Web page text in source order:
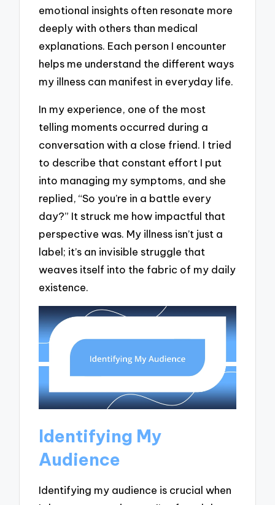
emotional insights often resonate more
deeply with others than medical
explanations. Each person I encounter
helps me understand the different ways
my illness can manifest in everyday life.
In my experience, one of the most
telling moments occurred during a
conversation with a close friend. I tried
to describe that constant effort I put
into managing my symptoms, and she
replied, “So you’re in a battle every
day?” It struck me how impactful that
perspective was. My illness isn’t just a
label; it’s an invisible struggle that
weaves itself into the fabric of my daily
existence.
Identifying My
Audience
Identifying my audience is crucial when